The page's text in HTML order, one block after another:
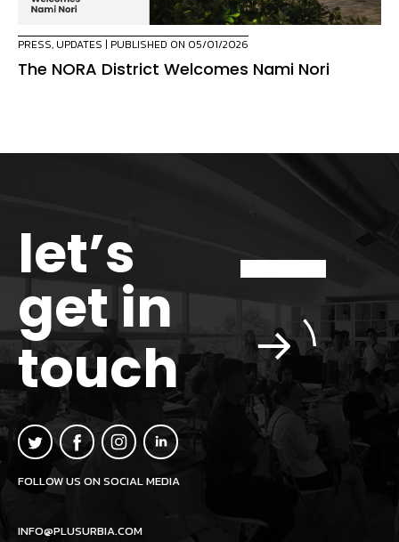
PRESS, UPDATES | PUBLISHED ON 05/01/2026
The NORA District Welcomes Nami Nori
let’s
get in
touch
FOLLOW US ON SOCIAL MEDIA
INFO@PLUSURBIA.COM